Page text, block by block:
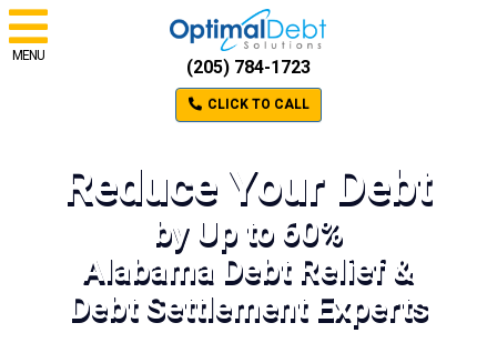
MENU
(205) 784-1723
CLICK TO CALL
Reduce Your Debt
by Up to 60%
Alabama Debt Relief &
Debt Settlement Experts